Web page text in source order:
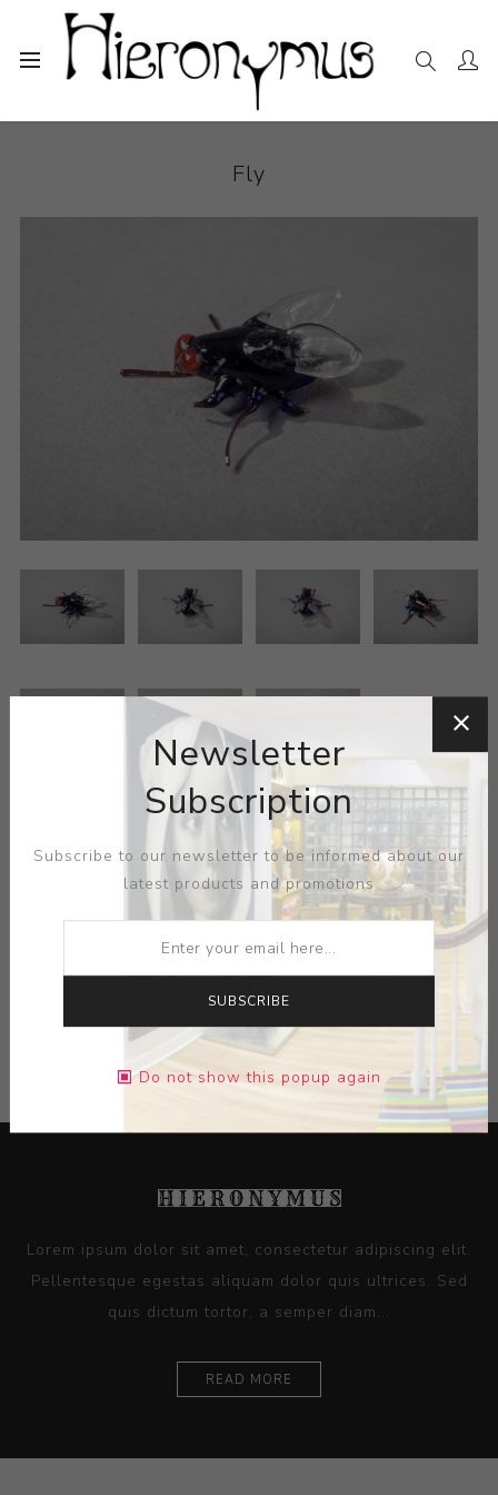
The Collection
Fly
ARTIST: DE VERA
MEDIUM: GLASS
DIMENSIONS: 0.63X0.25X0.75
Lorem ipsum dolor sit amet, consectetur adipiscing elit.
Pellentesque egestas aliquam dolor quis ultrices. Sed
quis dictum tortor, a semper diam...
READ MORE
Newsletter
Subscription
Subscribe to our newsletter to be informed about our
latest products and promotions
SUBSCRIBE
Do not show this popup again